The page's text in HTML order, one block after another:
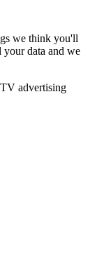
we think you'll
data and we
advertising